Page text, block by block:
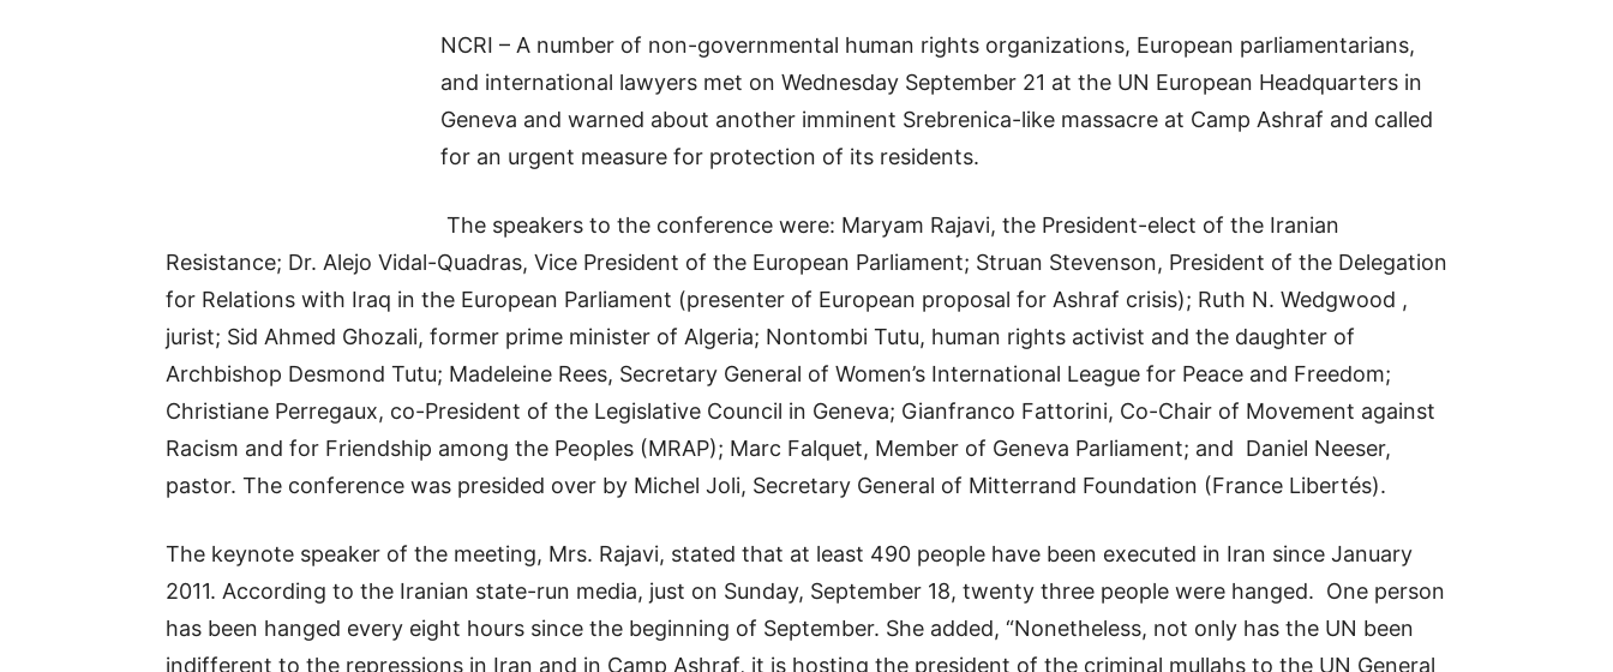
NCRI – A number of non-governmental human rights organizations, European parliamentarians,
and international lawyers met on Wednesday September 21 at the UN European Headquarters in
Geneva and warned about another imminent Srebrenica-like massacre at Camp Ashraf and called
for an urgent measure for protection of its residents.
The speakers to the conference were: Maryam Rajavi, the President-elect of the Iranian
Resistance; Dr. Alejo Vidal-Quadras, Vice President of the European Parliament; Struan Stevenson, President of the Delegation
for Relations with Iraq in the European Parliament (presenter of European proposal for Ashraf crisis); Ruth N. Wedgwood ,
jurist; Sid Ahmed Ghozali, former prime minister of Algeria; Nontombi Tutu, human rights activist and the daughter of
Archbishop Desmond Tutu; Madeleine Rees, Secretary General of Women’s International League for Peace and Freedom;
Christiane Perregaux, co-President of the Legislative Council in Geneva; Gianfranco Fattorini, Co-Chair of Movement against
Racism and for Friendship among the Peoples (MRAP); Marc Falquet, Member of Geneva Parliament; and Daniel Neeser,
pastor. The conference was presided over by Michel Joli, Secretary General of Mitterrand Foundation (France Libertés).
The keynote speaker of the meeting, Mrs. Rajavi, stated that at least 490 people have been executed in Iran since January
2011. According to the Iranian state-run media, just on Sunday, September 18, twenty three people were hanged. One person
has been hanged every eight hours since the beginning of September. She added, “Nonetheless, not only has the UN been
indifferent to the repressions in Iran and in Camp Ashraf, it is hosting the president of the criminal mullahs to the UN General